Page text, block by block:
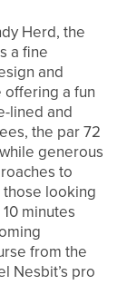
Herd, the
a fine
and
a fun
lined and
the par 72
generous
to
looking
minutes
from the
Nesbit’s pro